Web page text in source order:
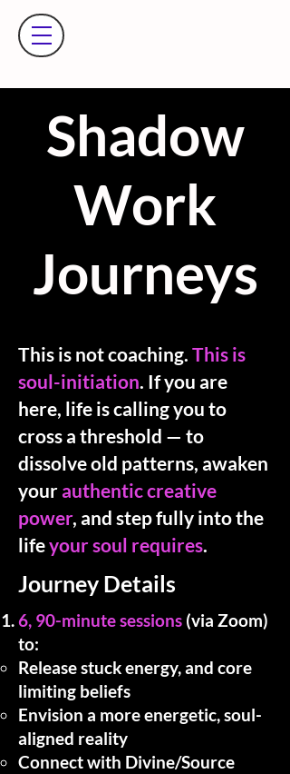
​Shadow
Work
Journeys
This is not coaching. This is
soul-initiation. If you are
here, life is calling you to
cross a threshold — to
dissolve old patterns, awaken
your authentic creative
power, and step fully into the
lifeyour soul requires.
Journey Details
6, 90-minute sessions (via Zoom)
to:
Release stuck energy, and core
limiting beliefs
Envision a more energetic, soul-
aligned reality
Connect with Divine/Source